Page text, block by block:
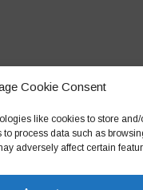
Cookie Consent
like cookies to store
process data such as
adversely affect certain